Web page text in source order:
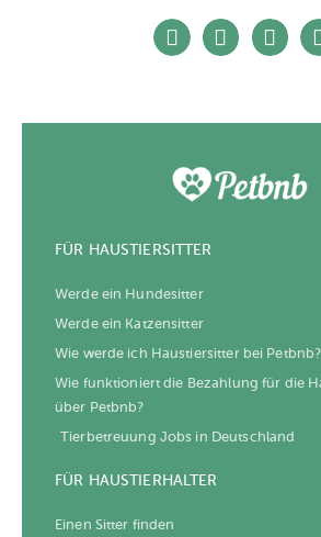
FÜR HAUSTIERSITTER
Werde ein Hundesitter
Werde ein Katzensitter
Wie werde ich Haustiersitter bei Petbnb?
Wie funktioniert die Bezahlung für die
über Petbnb?
Tierbetreuung Jobs in Deutschland
FÜR HAUSTIERHALTER
Einen Sitter finden